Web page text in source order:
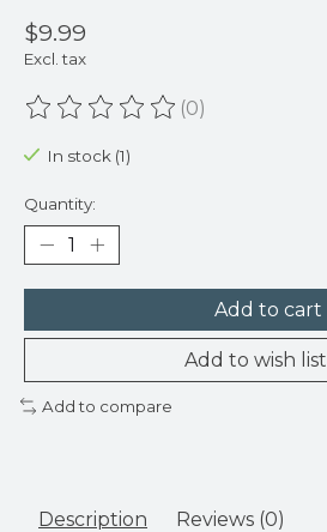
$9.99
Excl. tax
The rating of this product is
(0)
In stock (1)
Quantity:
Add to cart
Add to wish list
Add to compare
Description Reviews (0)